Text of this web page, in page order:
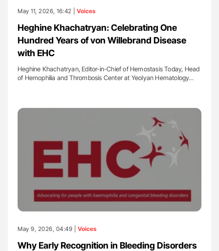
May 11, 2026, 16:42 | Voices
Heghine Khachatryan: Celebrating One
Hundred Years of von Willebrand Disease
with EHC
Heghine Khachatryan, Editor-in-Chief of Hemostasis Today, Head
of Hemophilia and Thrombosis Center at Yeolyan Hematology…
May 9, 2026, 04:49 | Voices
Why Early Recognition in Bleeding Disorders